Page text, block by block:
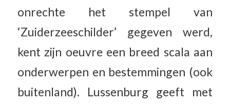
onrechte het stempel van
‘Zuiderzeeschilder’ gegeven werd,
kent zijn oeuvre een breed scala aan
onderwerpen en bestemmingen (ook
buitenland). Lussenburg geeft met